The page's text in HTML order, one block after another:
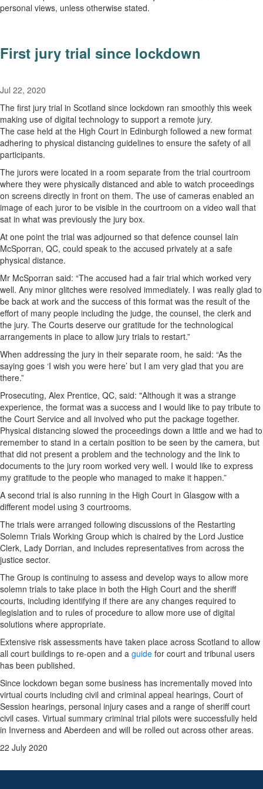
personal views, unless otherwise stated.
First jury trial since lockdown
Jul 22, 2020
The first jury trial in Scotland since lockdown ran smoothly this week
making use of digital technology to support a remote jury.
The case held at the High Court in Edinburgh followed a new format
adhering to physical distancing guidelines to ensure the safety of all
participants.
The jurors were located in a room separate from the trial courtroom
where they were physically distanced and able to watch proceedings
on screens directly in front on them. The use of cameras enabled an
image of each juror to be visible in the courtroom on a video wall that
sat in what was previously the jury box.
At one point the trial was adjourned so that defence counsel Iain
McSporran, QC, could speak to the accused privately at a safe
physical distance.
Mr McSporran said: “The accused had a fair trial which worked very
well. Any minor glitches were resolved immediately. I was really glad to
be back at work and the success of this format was the result of the
effort of many people including the judge, the counsel, the clerk and
the jury. The Courts deserve our gratitude for the technological
arrangements in place to allow jury trials to restart.”
When addressing the jury in their separate room, he said: “As the
saying goes ‘I wish you were here’ but I am very glad that you are
there.”
Prosecuting, Alex Prentice, QC, said: "Although it was a strange
experience, the format was a success and I would like to pay tribute to
the Court Service and all involved who put the package together.
Physical distancing slowed the proceedings down a little and we had to
remember to stand in a certain position to be seen by the camera, but
that did not present a problem and the technology and the link to
documents to the jury room worked very well. I would like to express
my gratitude to the people who managed to make it happen.”
A second trial is also running in the High Court in Glasgow with a
different model using 3 courtrooms.
The trials were arranged following discussions of the Restarting
Solemn Trials Working Group which is chaired by the Lord Justice
Clerk, Lady Dorrian, and includes representatives from across the
justice sector.
The Group is continuing to assess and develop ways to allow more
solemn trials to take place in both the High Court and the sheriff
courts, including identifying if there are any changes required to
legislation and to rules of procedure to allow more use of digital
solutions where appropriate.
Extensive risk assessments have taken place across Scotland to allow
all court buildings to re-open and a guide for court and tribunal users
has been published.
Since lockdown began some business has incrementally moved into
virtual courts including civil and criminal appeal hearings, Court of
Session hearings, personal injury cases and a range of sheriff court
civil cases. Virtual summary criminal trial pilots were successfully held
in Inverness and Aberdeen and will be rolled out across other areas.
22 July 2020